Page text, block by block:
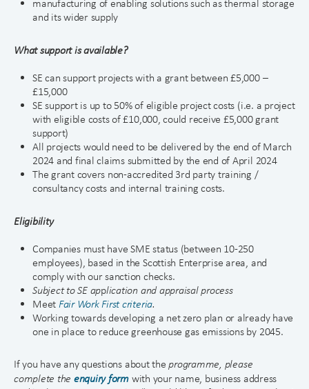
manufacturing of enabling solutions such as thermal storage
and its wider supply
What support is available?
SE can support projects with a grant between £5,000 –
£15,000
SE support is up to 50% of eligible project costs (i.e. a project
with eligible costs of £10,000, could receive £5,000 grant
support)
All projects would need to be delivered by the end of March
2024 and final claims submitted by the end of April 2024
The grant covers non-accredited 3rd party training /
consultancy costs and internal training costs.
Eligibility
Companies must have SME status (between 10-250
employees), based in the Scottish Enterprise area, and
comply with our sanction checks.
Subject to SE application and appraisal process
Meet Fair Work First criteria.
Working towards developing a net zero plan or already have
one in place to reduce greenhouse gas emissions by 2045.
If you have any questions about the programme, please
complete the enquiry form with your name, business address